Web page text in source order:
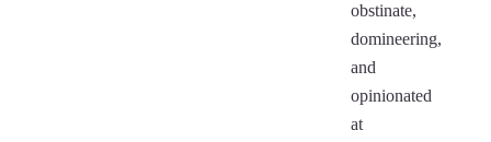
obstinate,
domineering,
and
opinionated
at